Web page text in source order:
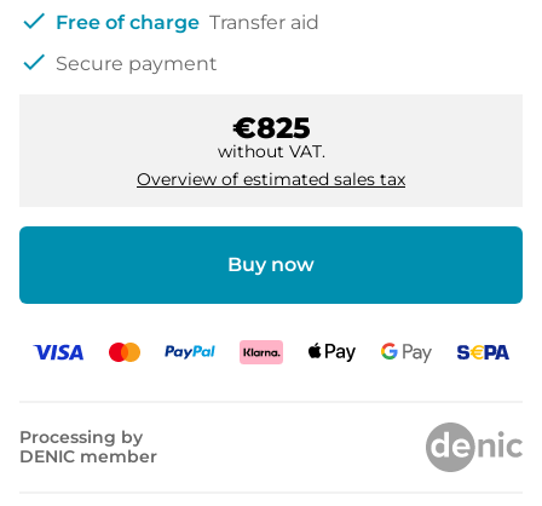
check Free of charge Transfer aid
check Secure payment
€825
without VAT.
Overview of estimated sales tax
Buy now
Processing by
DENIC member